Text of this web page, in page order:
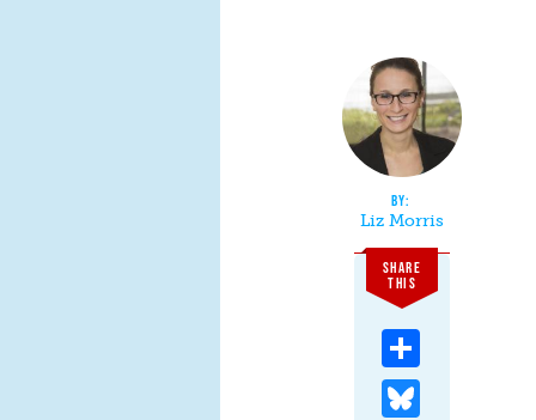
Liz Morris
SHARE
THIS